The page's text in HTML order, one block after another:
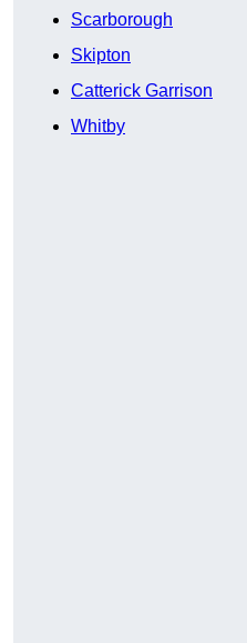
Scarborough
Skipton
Catterick Garrison
Whitby